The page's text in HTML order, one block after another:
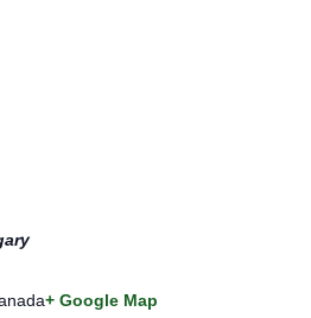
+ Google Map